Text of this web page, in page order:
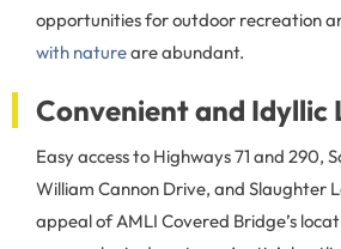
opportunities for outdoor recreation
with natureare abundant.
Convenient and Idyllic
Easy access to Highways 71 and 290,
William Cannon Drive, and Slaughter
appeal of AMLI Covered Bridge’s